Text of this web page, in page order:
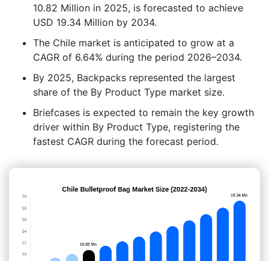
10.82 Million in 2025, is forecasted to achieve
USD 19.34 Million by 2034.
The Chile market is anticipated to grow at a
CAGR of 6.64% during the period 2026–2034.
By 2025, Backpacks represented the largest
share of the By Product Type market size.
Briefcases is expected to remain the key growth
driver within By Product Type, registering the
fastest CAGR during the forecast period.